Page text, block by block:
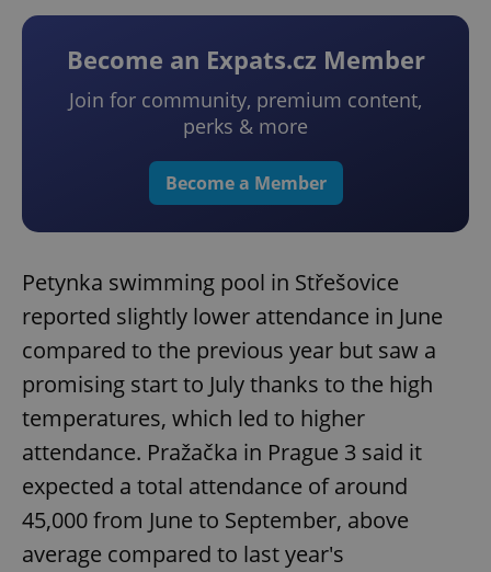
Become an Expats.cz Member
Join for community, premium content,
perks & more
Become a Member
Petynka swimming pool in Střešovice
reported slightly lower attendance in June
compared to the previous year but saw a
promising start to July thanks to the high
temperatures, which led to higher
attendance. Pražačka in Prague 3 said it
expected a total attendance of around
45,000 from June to September, above
average compared to last year's